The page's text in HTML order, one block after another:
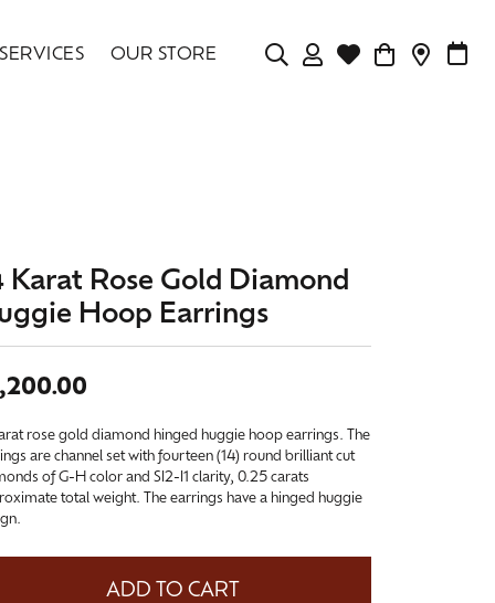
SERVICES OUR STORE TOGGLE MY
Forgot Password?
TOGGLE
Karat Rose Gold Diamond
Hoop Earrings
rose gold diamond hinged huggie hoop earrings. The
are channel set with fourteen (14) round brilliant cut
of G-H color and SI2-I1 clarity, 0.25 carats
total weight. The earrings have a hinged huggie
ADD TO CART